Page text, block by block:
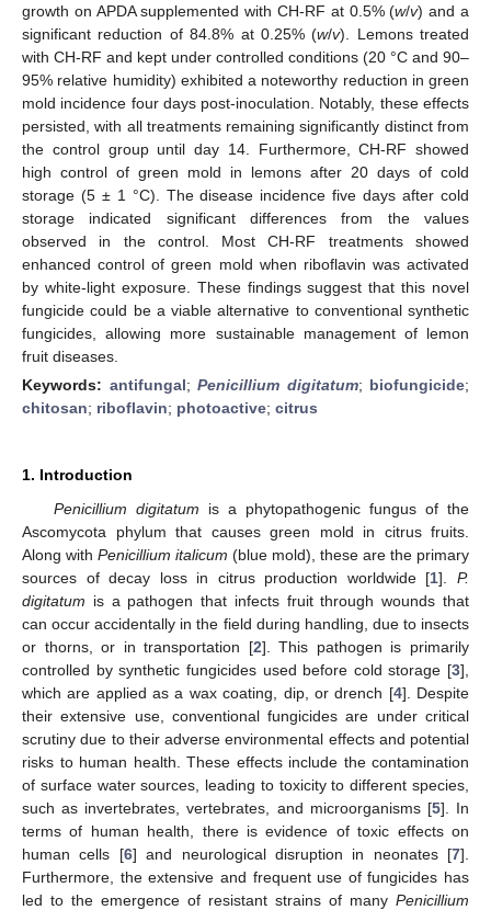
growth on APDA supplemented with CH-RF at 0.5% (w/v) and a
significant reduction of 84.8% at 0.25% (w/v). Lemons treated
with CH-RF and kept under controlled conditions (20 °C and 90–
95% relative humidity) exhibited a noteworthy reduction in green
mold incidence four days post-inoculation. Notably, these effects
persisted, with all treatments remaining significantly distinct from
the control group until day 14. Furthermore, CH-RF showed
high control of green mold in lemons after 20 days of cold
storage (5 ± 1 °C). The disease incidence five days after cold
storage indicated significant differences from the values
observed in the control. Most CH-RF treatments showed
enhanced control of green mold when riboflavin was activated
by white-light exposure. These findings suggest that this novel
fungicide could be a viable alternative to conventional synthetic
fungicides, allowing more sustainable management of lemon
fruit diseases.
Keywords: antifungal; Penicillium digitatum; biofungicide;
chitosan; riboflavin; photoactive; citrus
1. Introduction
Penicillium digitatum is a phytopathogenic fungus of the
Ascomycota phylum that causes green mold in citrus fruits.
Along with Penicillium italicum (blue mold), these are the primary
sources of decay loss in citrus production worldwide [1].P.
digitatum is a pathogen that infects fruit through wounds that
can occur accidentally in the field during handling, due to insects
or thorns, or in transportation [2]. This pathogen is primarily
controlled by synthetic fungicides used before cold storage [3],
which are applied as a wax coating, dip, or drench [4]. Despite
their extensive use, conventional fungicides are under critical
scrutiny due to their adverse environmental effects and potential
risks to human health. These effects include the contamination
of surface water sources, leading to toxicity to different species,
such as invertebrates, vertebrates, and microorganisms [5]. In
terms of human health, there is evidence of toxic effects on
human cells [6] and neurological disruption in neonates [7].
Furthermore, the extensive and frequent use of fungicides has
led to the emergence of resistant strains of many Penicillium